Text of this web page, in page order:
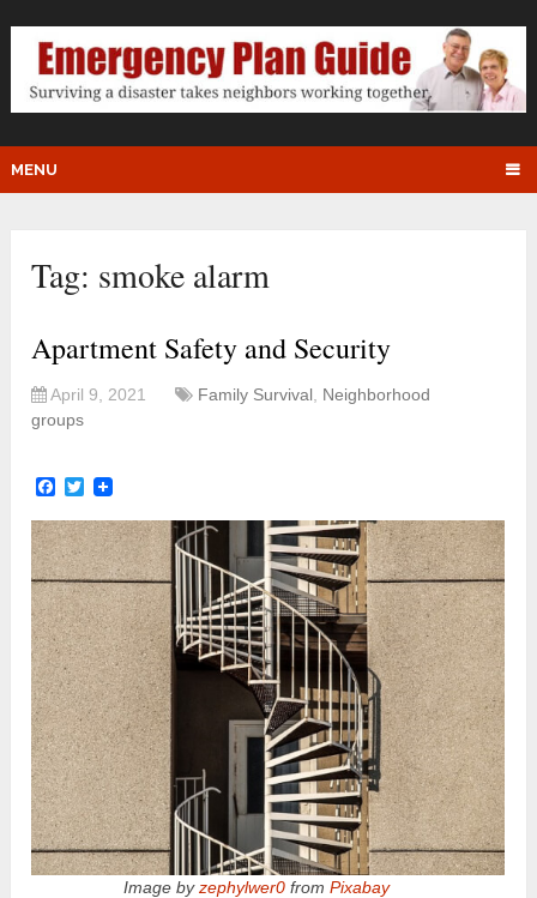
MENU
Tag: smoke alarm
Apartment Safety and Security
April 9, 2021 Family Survival Neighborhood
groups
Facebook
Twitter
Image byzephylwer0from Pixabay